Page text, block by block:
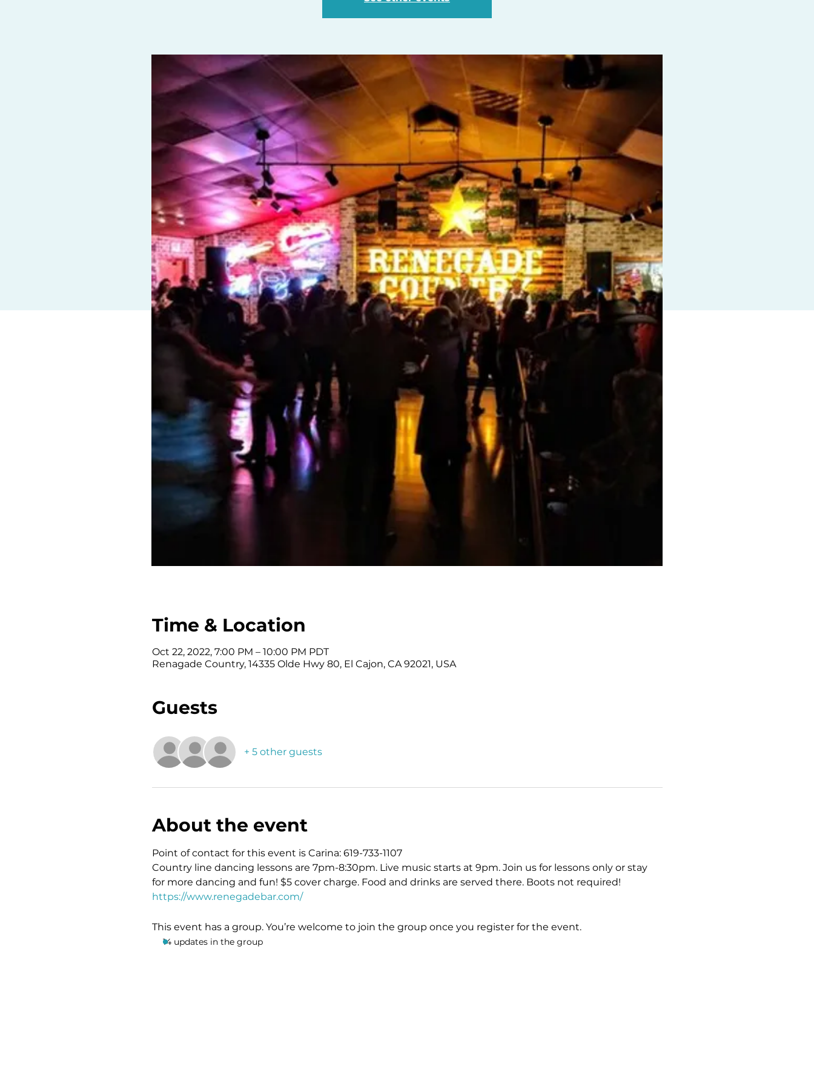
Time & Location
Oct 22, 2022, 7:00 PM – 10:00 PM PDT
Renagade Country, 14335 Olde Hwy 80, El Cajon, CA 92021, USA
Guests
+ 5 other guests
About the event
Point of contact for this event is Carina: 619-733-1107
Country line dancing lessons are 7pm-8:30pm. Live music starts at 9pm. Join us for lessons only or stay
for more dancing and fun! $5 cover charge. Food and drinks are served there. Boots not required!
https://www.renegadebar.com/
This event has a group. You’re welcome to join the group once you register for the event.
14 updates in the group